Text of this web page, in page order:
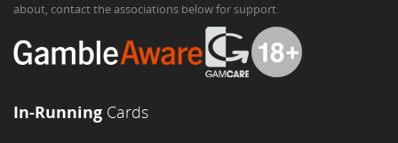
about, contact the associations below for support.
In-Running Cards